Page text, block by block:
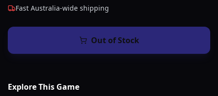
Fast Australia-wide shipping
Out of Stock
Explore This Game